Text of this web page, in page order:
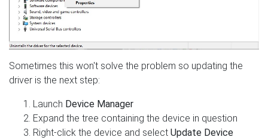
Sometimes this won't solve the problem so updating the
driver is the next step:
Launch Device Manager
Expand the tree containing the device in question
Right-click the device and select Update Device